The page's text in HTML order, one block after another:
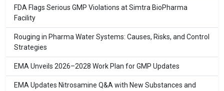
FDA Flags Serious GMP Violations at Simtra BioPharma
Facility
Rouging in Pharma Water Systems: Causes, Risks, and Control
Strategies
EMA Unveils 2026–2028 Work Plan for GMP Updates
EMA Updates Nitrosamine Q&A with New Substances and